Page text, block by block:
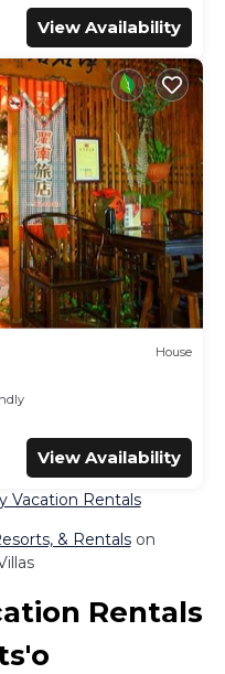
View Availability
House
View Availability
Vacation Rentals
& Rentalson
Rentals